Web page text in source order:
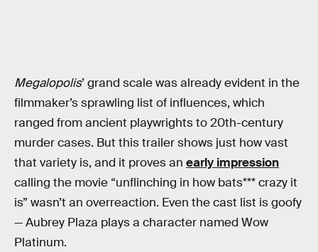
Megalopolis’ grand scale was already evident in the
filmmaker’s sprawling list of influences, which
ranged from ancient playwrights to 20th-century
murder cases. But this trailer shows just how vast
that variety is, and it proves an early impression
calling the movie “unflinching in how bats*** crazy it
is” wasn’t an overreaction. Even the cast list is goofy
— Aubrey Plaza plays a character named Wow
Platinum.